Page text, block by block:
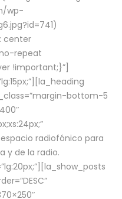
wp-
center
repeat
!important;}”]
bottom-5
espacio radiofónico para
y de la radio.